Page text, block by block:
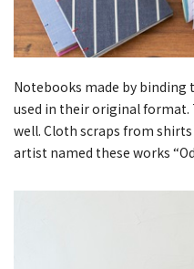
Notebooks made by
used in their original format.
well. Cloth scraps from
artist named these works